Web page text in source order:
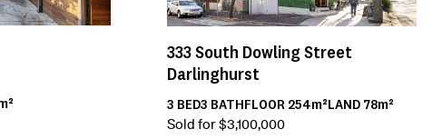
333South Dowling Street
Darlinghurst
3 BED3 BATHFLOOR 254m²LAND 78m²
Sold for $3,100,000